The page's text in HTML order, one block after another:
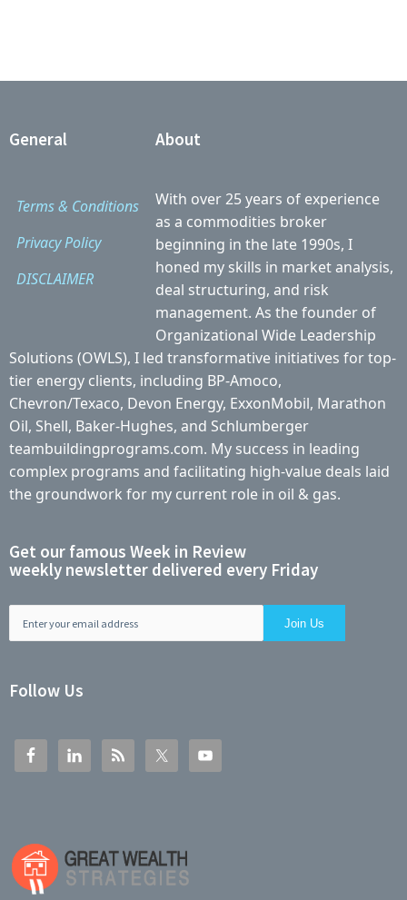
General
Terms & Conditions
Privacy Policy
DISCLAIMER
About
With over 25 years of experience
as a commodities broker
beginning in the late 1990s, I
honed my skills in market analysis,
deal structuring, and risk
management. As the founder of
Organizational Wide Leadership
Solutions (OWLS), I led transformative initiatives for top-
tier energy clients, including BP-Amoco,
Chevron/Texaco, Devon Energy, ExxonMobil, Marathon
Oil, Shell, Baker-Hughes, and Schlumberger
teambuildingprograms.com. My success in leading
complex programs and facilitating high-value deals laid
the groundwork for my current role in oil & gas.
Get our famous Week in Review
weekly newsletter delivered every Friday
Follow Us